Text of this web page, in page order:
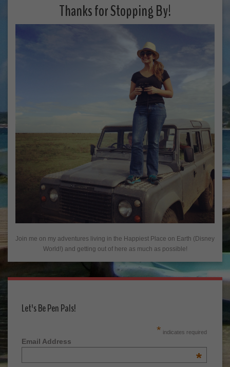
Thanks for Stopping By!
Join me on my adventures living in the Happiest Place on Earth (Disney
World!) and getting out of here as much as possible!
Let's Be Pen Pals!
* indicates required
Email Address
*